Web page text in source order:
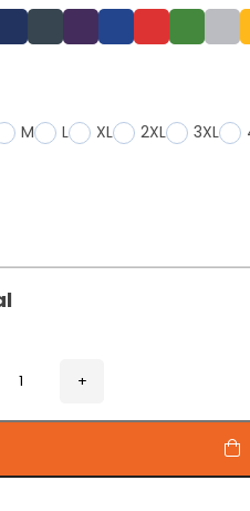
M L XL 2XL 3XL